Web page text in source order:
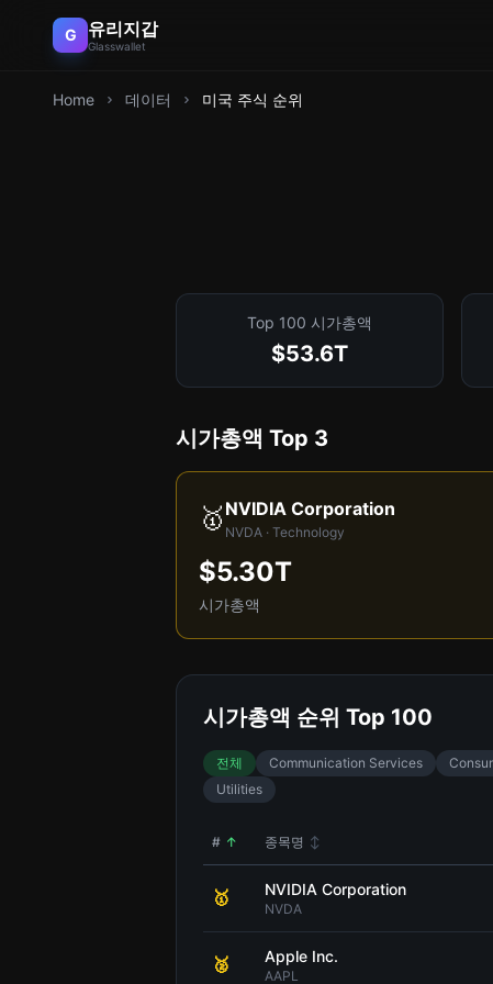
G 유리지갑
Glasswallet
Home 데이터 미국 주식 순위
Top 100 시가총액
$53.6T
시가총액 Top 3
🥇 NVIDIA Corporation
NVDA · Technology
$5.30T
시가총액
시가총액 순위 Top 100
전체 Communication Services
Utilities
# ↑ 종목명 ↕
🥇 NVIDIA Corporation
NVDA
🥈 Apple Inc.
AAPL